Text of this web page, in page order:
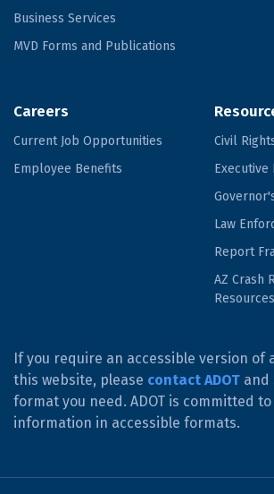
Business Services
MVD Forms and Publications
Careers
Current Job Opportunities
Employee Benefits
Civil
Executive
Law
Report
AZ Crash
Resources
If you require an accessible version of
this website, please contact ADOT and
format you need. ADOT is committed
information in accessible formats.